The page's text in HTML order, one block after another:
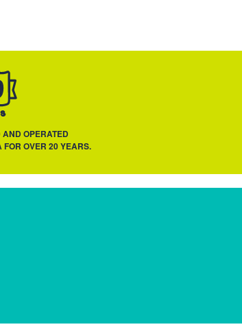
OPERATED
OVER 20 YEARS.